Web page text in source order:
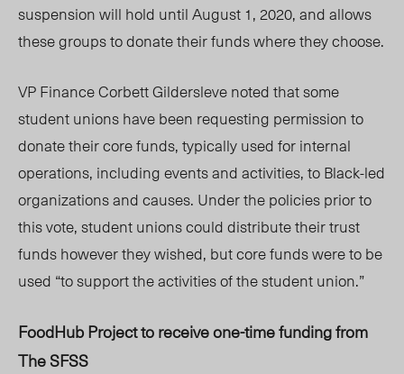
suspension will hold until August 1, 2020, and allows
these groups to donate their funds where they choose.
VP Finance Corbett Gildersleve noted that some
student unions have been requesting permission to
donate their core funds, typically used for internal
operations, including events and activities, to Black-led
organizations and causes. Under the policies prior to
this vote, student unions could distribute their trust
funds however they wished, but core funds were to be
used “to support the activities of the student union.”
FoodHub Project to receive one-time funding from
The SFSS